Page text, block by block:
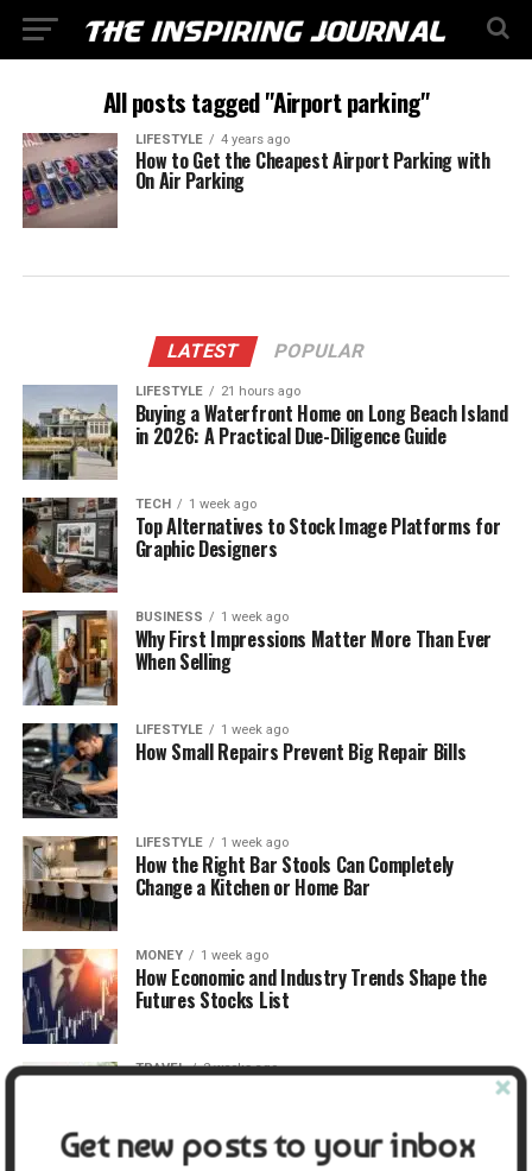
All posts tagged "Airport parking"
LIFESTYLE 4 years ago
How to Get the Cheapest Airport Parking with
On Air Parking
LATEST POPULAR
LIFESTYLE 21 hours ago
Buying a Waterfront Home on Long Beach Island
in 2026: A Practical Due-Diligence Guide
TECH 1 week ago
Top Alternatives to Stock Image Platforms for
Graphic Designers
BUSINESS 1 week ago
Why First Impressions Matter More Than Ever
When Selling
LIFESTYLE 1 week ago
How Small Repairs Prevent Big Repair Bills
LIFESTYLE 1 week ago
How the Right Bar Stools Can Completely
Change a Kitchen or Home Bar
MONEY 1 week ago
How Economic and Industry Trends Shape the
Futures Stocks List
TRAVEL 2 weeks ago
Get new posts to your inbox